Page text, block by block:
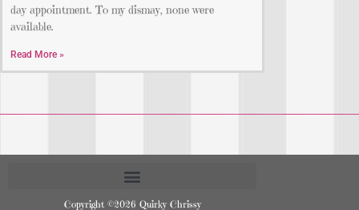
day appointment. To my dismay, none were
available.
Read More »
Copyright ©2026 Quirky Chrissy